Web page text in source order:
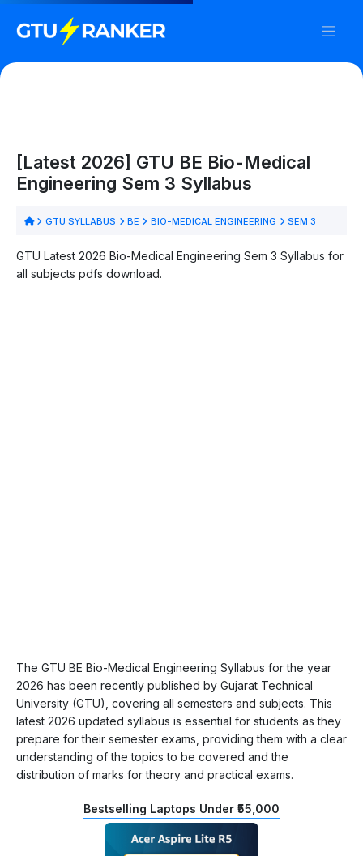
[Latest 2026] GTU BE Bio-Medical
Engineering Sem 3 Syllabus
GTU SYLLABUS BE BIO-MEDICAL ENGINEERING SEM 3
GTU Latest 2026 Bio-Medical Engineering Sem 3 Syllabus for
all subjects pdfs download.
The GTU BE Bio-Medical Engineering Syllabus for the year
2026 has been recently published by Gujarat Technical
University (GTU), covering all semesters and subjects. This
latest 2026 updated syllabus is essential for students as they
prepare for their semester exams, providing them with a clear
understanding of the topics to be covered and the
distribution of marks for theory and practical exams.
Bestselling Laptops Under ₹55,000